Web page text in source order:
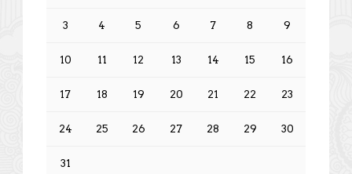
3 4 5 6 7 8 9
10 11 12 13 14 15 16
17 18 19 20 21 22 23
24 25 26 27 28 29 30
31